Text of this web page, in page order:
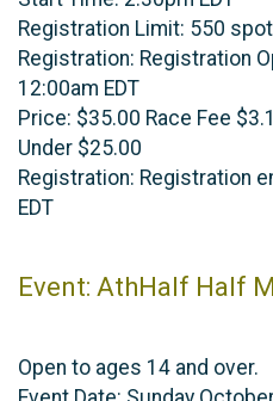
Registration Limit: 550
Registration: Registration
12:00am EDT
Price: $35.00 Race Fee
Under $25.00
Registration: Registration
EDT
Event: AthHalf Half
Open to ages 14 and over.